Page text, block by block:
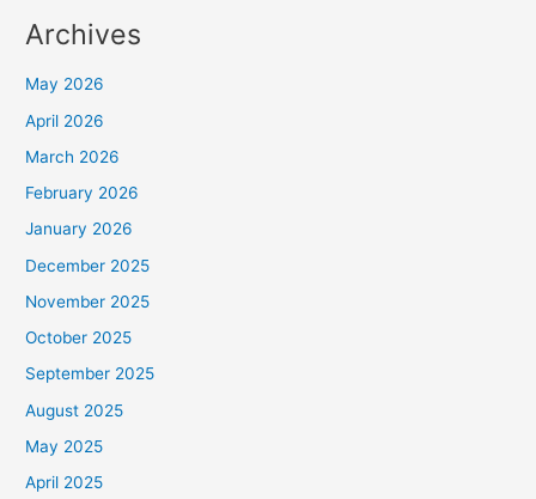
Archives
May 2026
April 2026
March 2026
February 2026
January 2026
December 2025
November 2025
October 2025
September 2025
August 2025
May 2025
April 2025